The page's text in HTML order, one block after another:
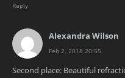
Reply
Alexandra Wilson
Feb 2, 2018 20:55
Second place: Beautiful